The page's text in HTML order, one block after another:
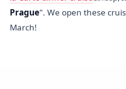
Prague". We open these
March!